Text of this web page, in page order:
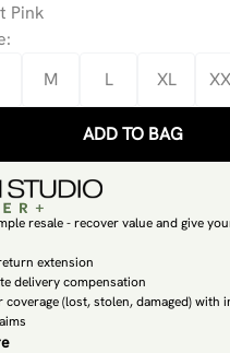
Pink
:
M L XL
ADD TO BAG
resale - recover value and give
extension
delivery compensation
coverage (lost, stolen, damaged) with